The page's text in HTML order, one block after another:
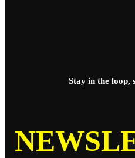
Stay in the loop,